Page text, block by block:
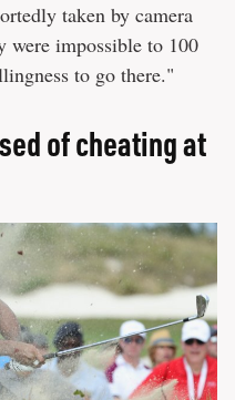
taken by camera
were impossible to 100
to go there."
of cheating at